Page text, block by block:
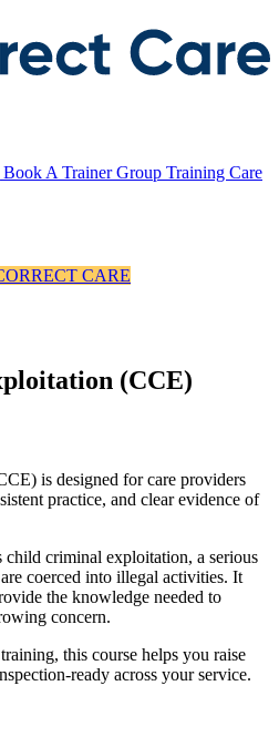
Book A TrainerGroup Training Care
CARE
(CCE)
is designed for care providers
practice, and clear evidence of
child criminal exploitation, a serious
coerced into illegal activities. It
the knowledge needed to
concern.
this course helps you raise
ready across your service.